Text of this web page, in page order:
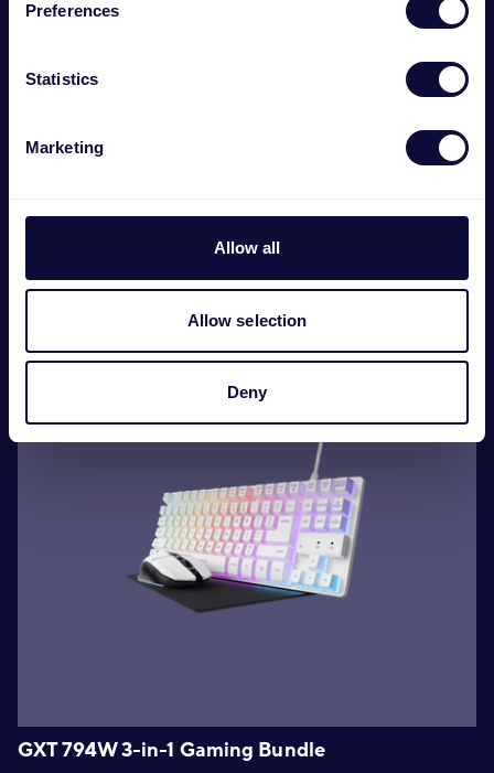
Preferences
Statistics
Marketing
Allow all
Allow selection
Deny
GXT 794 3-in-1 Gaming Bundle
GXT 794W 3-in-1 Gaming Bundle